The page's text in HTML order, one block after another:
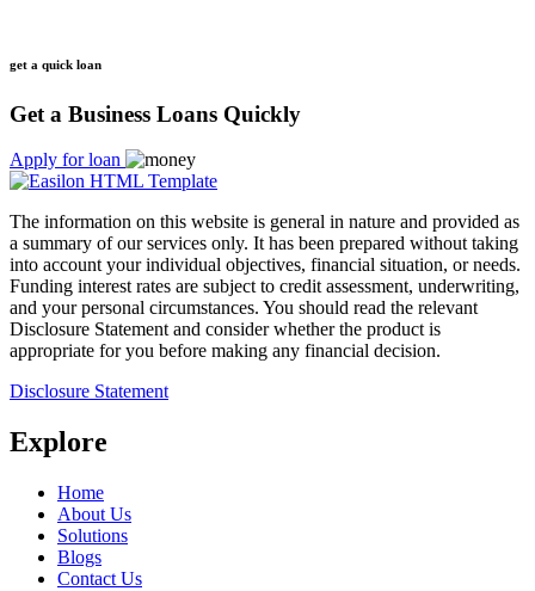
get a quick loan
Get a Business Loans Quickly
Apply for loan
The information on this website is general in nature and provided as
a summary of our services only. It has been prepared without taking
into account your individual objectives, financial situation, or needs.
Funding interest rates are subject to credit assessment, underwriting,
and your personal circumstances. You should read the relevant
Disclosure Statement and consider whether the product is
appropriate for you before making any financial decision.
Disclosure Statement
Explore
Home
About Us
Solutions
Blogs
Contact Us